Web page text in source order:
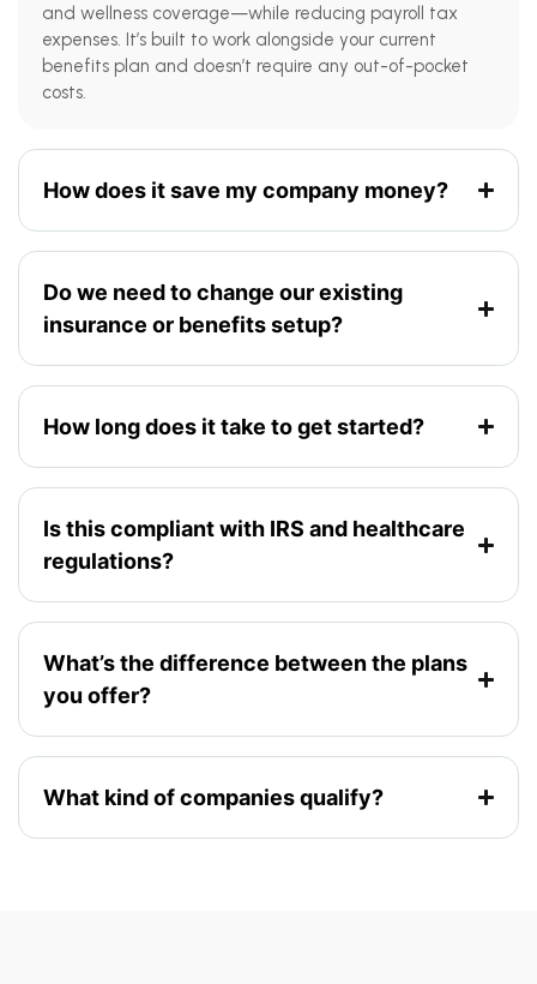
and wellness coverage—while reducing payroll tax
expenses. It’s built to work alongside your current
benefits plan and doesn’t require any out-of-pocket
costs.
How does it save my company money?
Do we need to change our existing
insurance or benefits setup?
How long does it take to get started?
Is this compliant with IRS and healthcare
regulations?
What’s the difference between the plans
you offer?
What kind of companies qualify?